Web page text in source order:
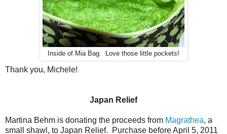
Inside of Mia Bag. Love those little pockets!
Thank you, Michele!
Japan Relief
Martina Behm is donating the proceeds from Magrathea, a
small shawl, to Japan Relief. Purchase before April 5, 2011